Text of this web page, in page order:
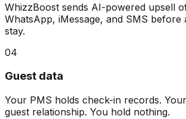
WhizzBoost sends AI-powered upsell
WhatsApp, iMessage, and SMS before
stay.
04
Guest data
Your PMS holds check-in records.
guest relationship. You hold nothing.